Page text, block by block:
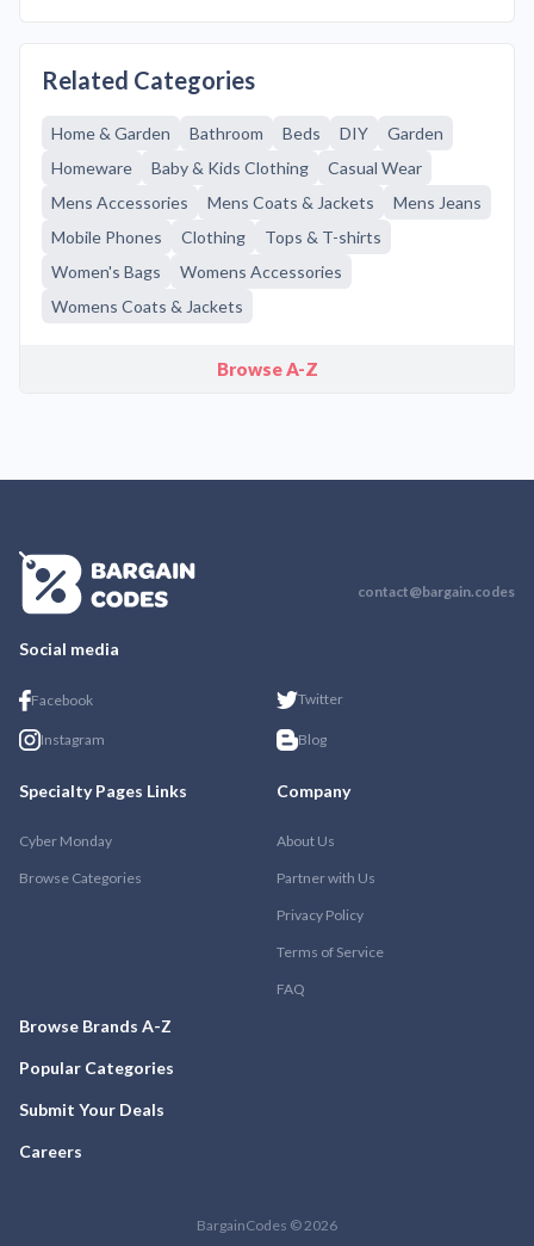
Related Categories
Home & Garden Bathroom Beds DIY
Garden
Homeware
Baby & Kids Clothing
Casual Wear
Mens Accessories
Mens Coats & Jackets
Mens Jeans
Mobile Phones
Clothing
Tops & T-shirts
Women's Bags
Womens Accessories
Womens Coats & Jackets
Browse A-Z
contact@bargain.codes
Social media
Facebook Twitter
Instagram Blog
Specialty Pages Links
Cyber Monday
Browse Categories
Company
About Us
Partner with Us
Privacy Policy
Terms of Service
FAQ
Browse Brands A-Z
Popular Categories
Submit Your Deals
Careers
BargainCodes © 2026